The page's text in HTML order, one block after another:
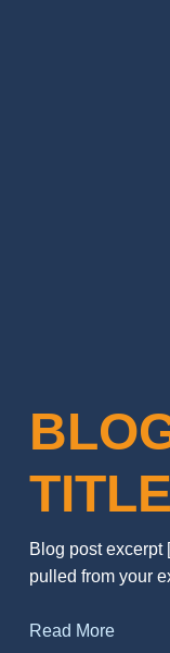
TITLE
Blog post excerpt
pulled from your
Read More